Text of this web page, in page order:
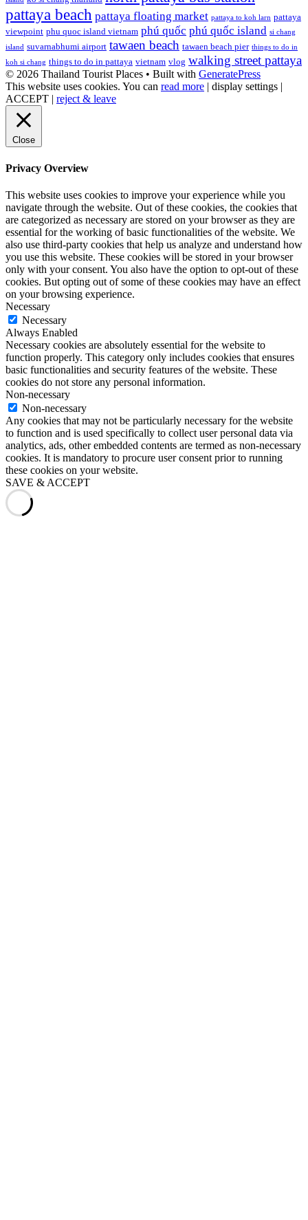
pattaya beach pattaya floating market pattaya to koh larn pattaya
viewpoint phu quoc island vietnam phú quốc phú quốc island si chang
island suvarnabhumi airport tawaen beach tawaen beach pier things to do in
koh si chang things to do in pattaya vietnam vlog walking street pattaya
© 2026 Thailand Tourist Places • Built with GeneratePress
This website uses cookies. You can read more | display settings |
ACCEPT | reject & leave
Close
Privacy Overview
This website uses cookies to improve your experience while you
navigate through the website. Out of these cookies, the cookies that
are categorized as necessary are stored on your browser as they are
essential for the working of basic functionalities of the website. We
also use third-party cookies that help us analyze and understand how
you use this website. These cookies will be stored in your browser
only with your consent. You also have the option to opt-out of these
cookies. But opting out of some of these cookies may have an effect
on your browsing experience.
Necessary
Necessary
Always Enabled
Necessary cookies are absolutely essential for the website to
function properly. This category only includes cookies that ensures
basic functionalities and security features of the website. These
cookies do not store any personal information.
Non-necessary
Non-necessary
Any cookies that may not be particularly necessary for the website
to function and is used specifically to collect user personal data via
analytics, ads, other embedded contents are termed as non-necessary
cookies. It is mandatory to procure user consent prior to running
these cookies on your website.
SAVE & ACCEPT